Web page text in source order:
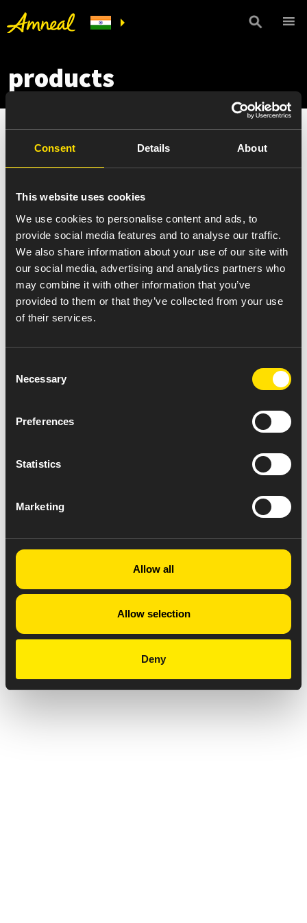
Consent Details About
This website uses cookies
We use cookies to personalise content and ads, to
provide social media features and to analyse our traffic.
We also share information about your use of our site with
our social media, advertising and analytics partners who
may combine it with other information that you’ve
provided to them or that they’ve collected from your use
of their services.
Selection
Necessary
Preferences
Statistics
Marketing
Allow all
Allow selection
Deny
products